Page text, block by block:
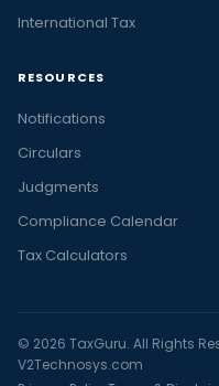
International Tax
RESOURCES
Notifications
Circulars
Judgments
Compliance Calendar
Tax Calculators
© 2026 TaxGuru. All Rights
V2Technosys.com